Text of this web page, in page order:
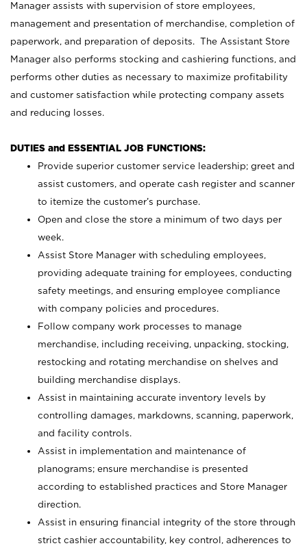
Manager assists with supervision of store employees,
management and presentation of merchandise, completion of
paperwork, and preparation of deposits. The Assistant Store
Manager also performs stocking and cashiering functions, and
performs other duties as necessary to maximize profitability
and customer satisfaction while protecting company assets
and reducing losses.
DUTIES and ESSENTIAL JOB FUNCTIONS:
Provide superior customer service leadership; greet and
assist customers, and operate cash register and scanner
to itemize the customer’s purchase.
Open and close the store a minimum of two days per
week.
Assist Store Manager with scheduling employees,
providing adequate training for employees, conducting
safety meetings, and ensuring employee compliance
with company policies and procedures.
Follow company work processes to manage
merchandise, including receiving, unpacking, stocking,
restocking and rotating merchandise on shelves and
building merchandise displays.
Assist in maintaining accurate inventory levels by
controlling damages, markdowns, scanning, paperwork,
and facility controls.
Assist in implementation and maintenance of
planograms; ensure merchandise is presented
according to established practices and Store Manager
direction.
Assist in ensuring financial integrity of the store through
strict cashier accountability, key control, adherences to